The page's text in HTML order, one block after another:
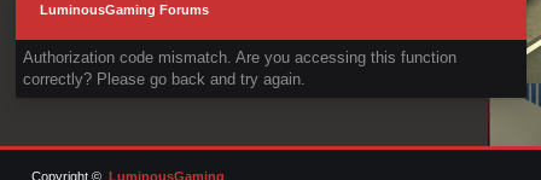
LuminousGaming Forums
Authorization code mismatch. Are you accessing this function
correctly? Please go back and try again.
Copyright © LuminousGaming